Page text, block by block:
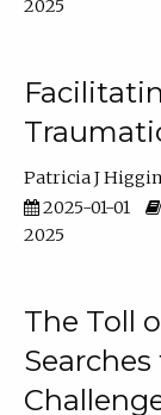
2025
Patricia J
2025-01-01
2025
The Toll